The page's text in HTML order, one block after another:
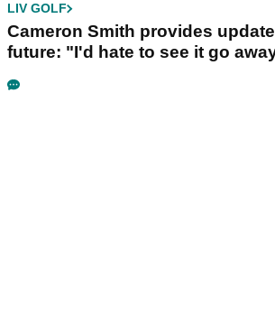
LIV GOLF
Cameron Smith provides
future: "I'd hate to see it go